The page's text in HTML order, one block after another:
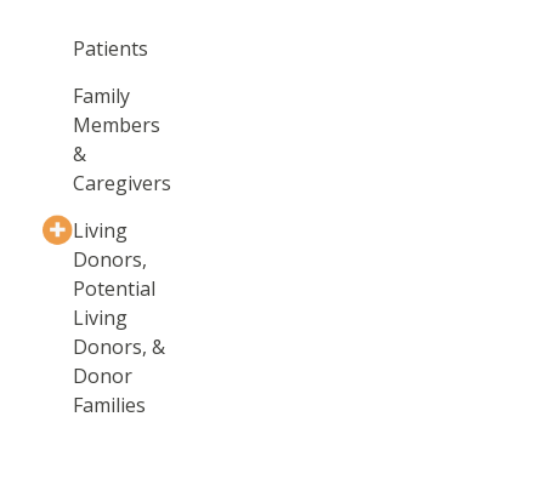
Patients
Family
Members
&
Caregivers
Living
Donors,
Potential
Living
Donors, &
Donor
Families